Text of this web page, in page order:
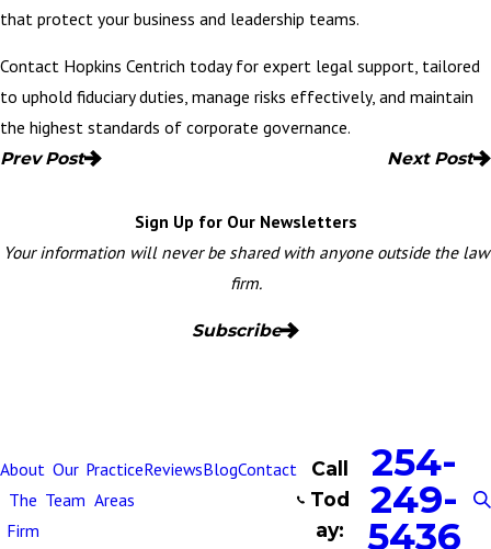
that protect your business and leadership teams.
Contact Hopkins Centrich todayfor expert legal support, tailored
to uphold fiduciary duties, manage risks effectively, and maintain
the highest standards of corporate governance.
Prev Post Next Post
Sign Up for Our Newsletters
Your information will never be shared with anyone outside the law
firm.
Subscribe
About
The
Firm
Our
Team
Practice
Areas
ReviewsBlogContact
Call
Tod
ay:
254-
249-
5436